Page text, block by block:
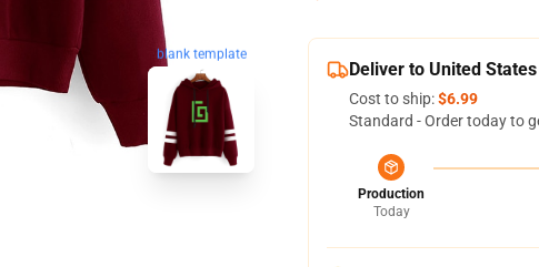
blank template
Deliver to United States
Cost to ship:$6.99
Standard - Order today to
Production
Today